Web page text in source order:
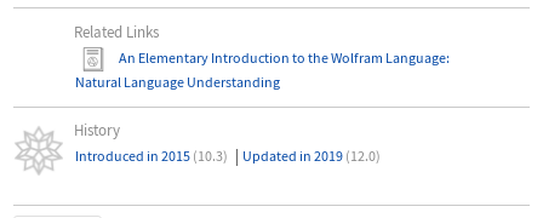
Related Links
An Elementary Introduction to the Wolfram Language:
Natural Language Understanding
History
Introduced in 2015 (10.3) | Updated in 2019 (12.0)